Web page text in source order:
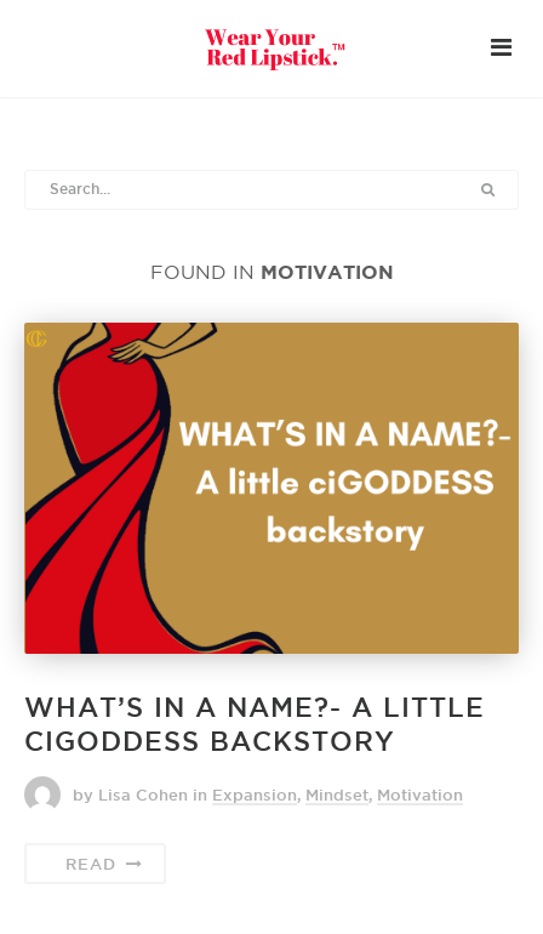
FOUND IN MOTIVATION
WHAT’S IN A NAME?- A LITTLE
CIGODDESS BACKSTORY
by Lisa Cohen in Expansion Mindset Motivation
READ